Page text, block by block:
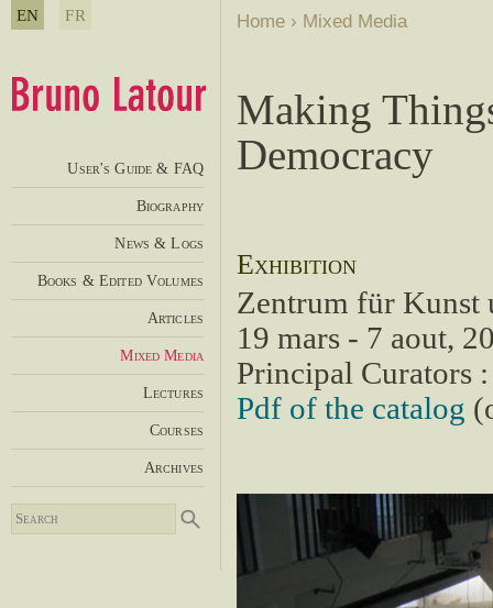
Home › Mixed Media
Making
Democracy
Exhibition
Zentrum für Kunst
19 mars - 7 aout,
Principal Curators
Pdf of the catalog
EN FR
User's Guide & FAQ
Biography
News & Logs
Books & Edited Volumes
Articles
Mixed Media
Lectures
Courses
Archives